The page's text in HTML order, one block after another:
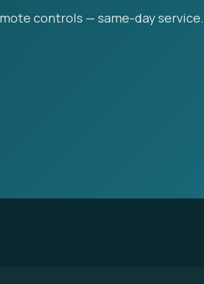
controls — same-day service.